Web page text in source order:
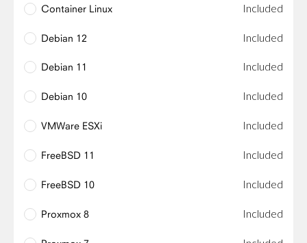
Container Linux Included
Debian 12 Included
Debian 11 Included
Debian 10 Included
VMWare ESXi Included
FreeBSD 11 Included
FreeBSD 10 Included
Proxmox 8 Included